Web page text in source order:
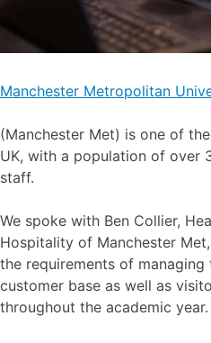
Manchester Metropolitan
(Manchester Met) is one of
UK, with a population of over
staff.
We spoke with Ben Collier,
Hospitality of Manchester
the requirements of
customer base as well as
throughout the academic year.